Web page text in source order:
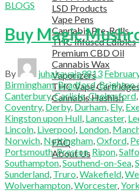
LSD Products
Vape Pens
Cannabis Pre-Rolls
THC Infused Edibles
Premium CBD Oil
Cannabis Wax
Vaporizers
THC Vape
Cannabis Hashish
TELEGRAM SUPPORT
COUPON
HELPFUL INFO
FAQ
About Us
TESTIMONIALS
OUR BLOGS
CONTACT US
BLOGS
Buy Magic
By juhakavaja9813
Birmingham,Bradford,Brighton
Canterbury,Carlisle,Chelmsford
Coventry, Derby, Durham Ely,
Kingston upon Hull Lancaster,
Lincoln Liverpool London
Norwich Nottingham Oxford
Portsmouth,Preston, Ripon
Southampton Southend-on-Sea
Sunderland Truro Wakefield
Wolverhampton Worcester, York